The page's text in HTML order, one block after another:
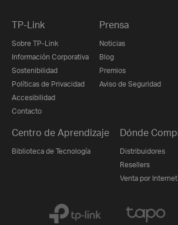
TP-Link
Sobre TP-Link
Información Corporativa
Sostenibilidad
Políticas de Privacidad
Accesibilidad
Contacto
Prensa
Noticias
Blog
Premios
Aviso de Seguridad
Centro de Aprendizaje
Biblioteca de Tecnología
Dónde
Distribuidores
Resellers
Venta por Internet